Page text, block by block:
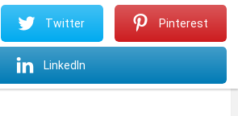
Twitter Pinterest
LinkedIn